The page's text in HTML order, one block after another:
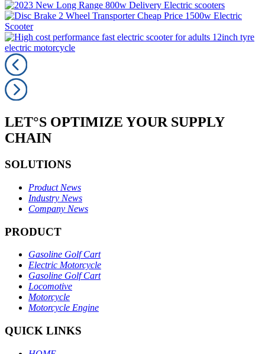
LET°S OPTIMIZE YOUR SUPPLY
CHAIN
SOLUTIONS
Product News
Industry News
Company News
PRODUCT
Gasoline Golf Cart
Electric Motorcycle
Gasoline Golf Cart
Locomotive
Motorcycle
Motorcycle Engine
QUICK LINKS